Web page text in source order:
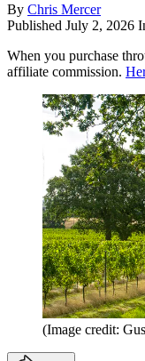
By Chris Mercer
Published July 2, 2026
When you purchase
affiliate commission.
(Image credit: